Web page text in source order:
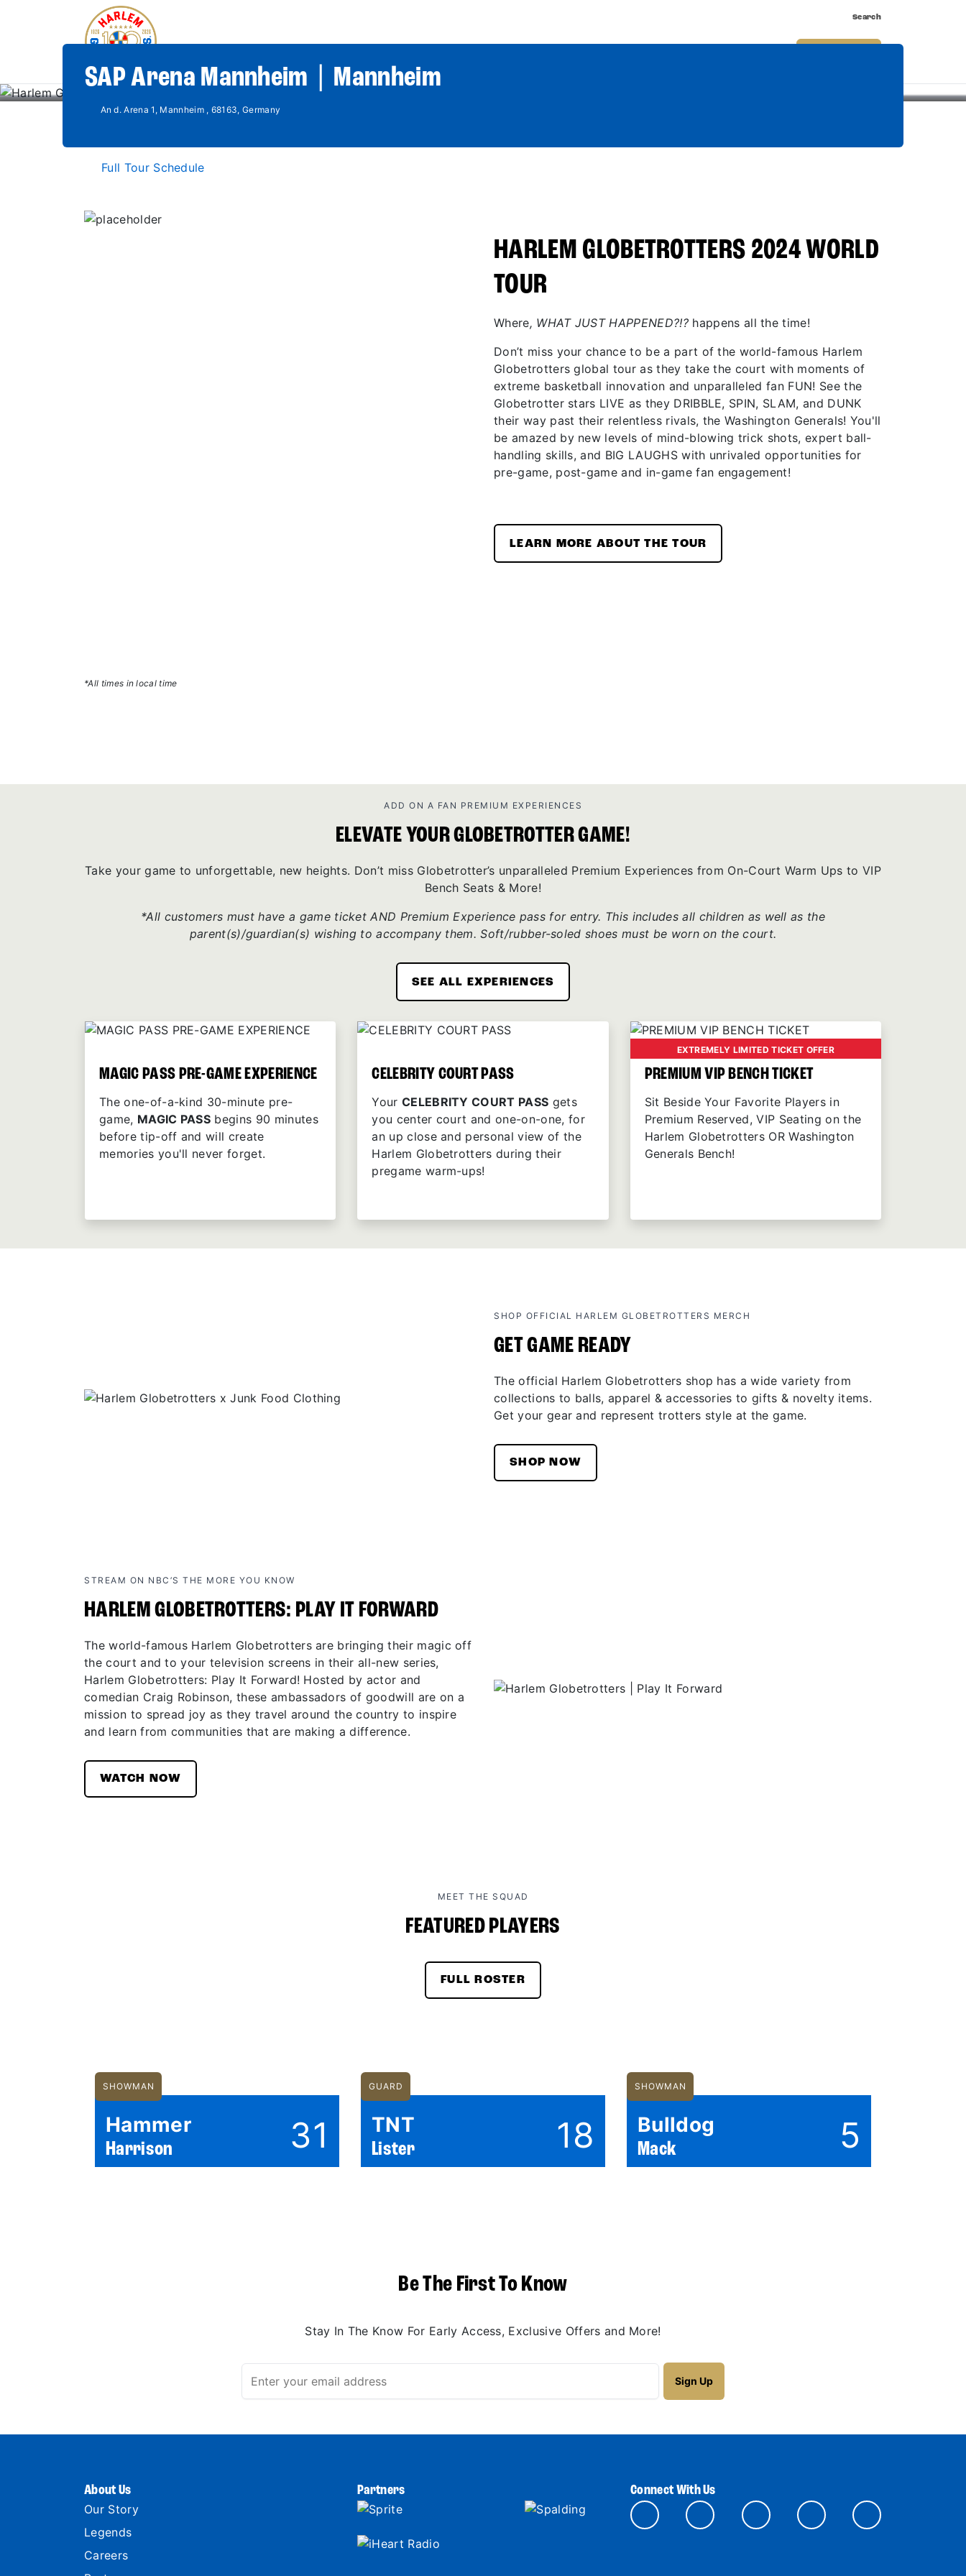
Search
SAP Arena Mannheim | Mannheim
An d. Arena 1, Mannheim , 68163, Germany
Full Tour Schedule
HARLEM GLOBETROTTERS 2024 WORLD
TOUR
Where, WHAT JUST HAPPENED?!?happens all the time!
Don’t miss your chance to be a part of the world-famous Harlem
Globetrotters global tour as they take the court with moments of
extreme basketball innovation and unparalleled fan FUN! See the
Globetrotter stars LIVE as they DRIBBLE, SPIN, SLAM, and DUNK
their way past their relentless rivals, the Washington Generals! You'll
be amazed by new levels of mind-blowing trick shots, expert ball-
handling skills, and BIG LAUGHS with unrivaled opportunities for
pre-game, post-game and in-game fan engagement!
LEARN MORE ABOUT THE TOUR
*All times in local time
ADD ON A FAN PREMIUM EXPERIENCES
ELEVATE YOUR GLOBETROTTER GAME!
Take your game to unforgettable, new heights. Don’t miss Globetrotter’s unparalleled Premium Experiences from On-Court Warm Ups to VIP
Bench Seats & More!
*All customers must have a game ticket AND Premium Experience pass for entry. This includes all children as well as the
parent(s)/guardian(s) wishing to accompany them. Soft/rubber-soled shoes must be worn on the court.
SEE ALL EXPERIENCES
MAGIC PASS PRE-GAME EXPERIENCE
The one-of-a-kind 30-minute pre-
game, MAGIC PASS begins 90 minutes
before tip-off and will create
memories you'll never forget.
CELEBRITY COURT PASS
Your CELEBRITY COURT PASS gets
you center court and one-on-one, for
an up close and personal view of the
Harlem Globetrotters during their
pregame warm-ups!
EXTREMELY LIMITED TICKET OFFER
PREMIUM VIP BENCH TICKET
Sit Beside Your Favorite Players in
Premium Reserved, VIP Seating on the
Harlem Globetrotters OR Washington
Generals Bench!
SHOP OFFICIAL HARLEM GLOBETROTTERS MERCH
GET GAME READY
The official Harlem Globetrotters shop has a wide variety from
collections to balls, apparel & accessories to gifts & novelty items.
Get your gear and represent trotters style at the game.
SHOP NOW
STREAM ON NBC’S THE MORE YOU KNOW
HARLEM GLOBETROTTERS: PLAY IT FORWARD
The world-famous Harlem Globetrotters are bringing their magic off
the court and to your television screens in their all-new series,
Harlem Globetrotters: Play It Forward! Hosted by actor and
comedian Craig Robinson, these ambassadors of goodwill are on a
mission to spread joy as they travel around the country to inspire
and learn from communities that are making a difference.
WATCH NOW
MEET THE SQUAD
FEATURED PLAYERS
FULL ROSTER
SHOWMAN
Hammer
Harrison 31
GUARD
TNT
Lister 18
SHOWMAN
Bulldog
Mack 5
Be The First To Know
Stay In The Know For Early Access, Exclusive Offers and More!
About Us
Our Story
Legends
Careers
Partners Connect With Us